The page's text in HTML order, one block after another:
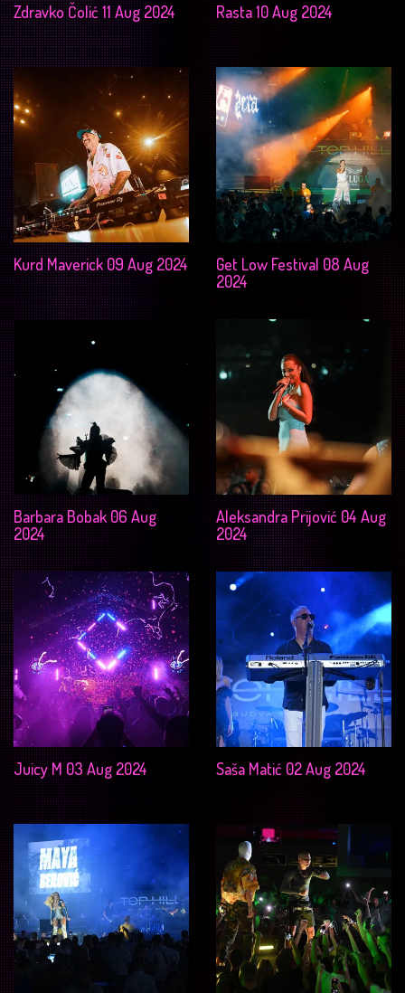
Zdravko Čolić 11 Aug 2024 Rasta 10 Aug 2024
Kurd Maverick 09 Aug 2024
Get Low Festival 08 Aug
2024
Barbara Bobak 06 Aug
2024
Aleksandra Prijović 04 Aug
2024
Juicy M 03 Aug 2024 Saša Matić 02 Aug 2024